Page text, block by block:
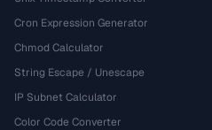
Cron Expression Generator
Chmod Calculator
String Escape / Unescape
IP Subnet Calculator
Color Code Converter